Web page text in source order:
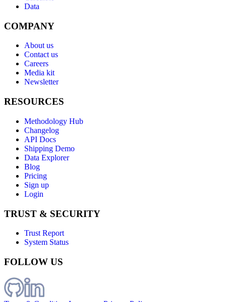
Data
COMPANY
About us
Contact us
Careers
Media kit
Newsletter
RESOURCES
Methodology Hub
Changelog
API Docs
Shipping Demo
Data Explorer
Blog
Pricing
Sign up
Login
TRUST & SECURITY
Trust Report
System Status
FOLLOW US